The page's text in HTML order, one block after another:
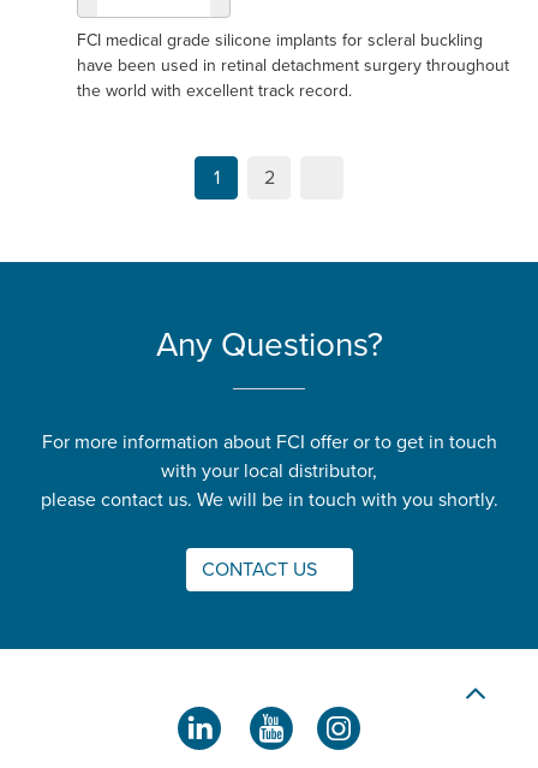
FCI medical grade silicone implants for scleral buckling
have been used in retinal detachment surgery throughout
the world with excellent track record.
1 2
Any Questions?
For more information about FCI offer or to get in touch
with your local distributor,
please contact us. We will be in touch with you shortly.
CONTACT US